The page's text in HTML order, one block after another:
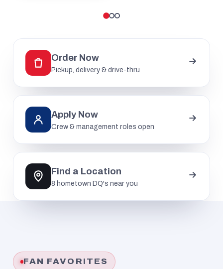
Order Now
Pickup, delivery & drive-thru
Apply Now
Crew & management roles open
Find a Location
8 hometown DQ's near you
FAN FAVORITES